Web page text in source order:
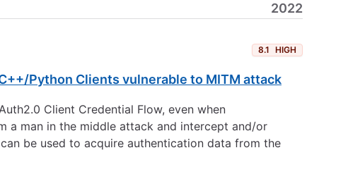
2022
8.1 HIGH
Python Clients vulnerable to MITM attack
Client Credential Flow, even when
a man in the middle attack and intercept and/or
be used to acquire authentication data from the